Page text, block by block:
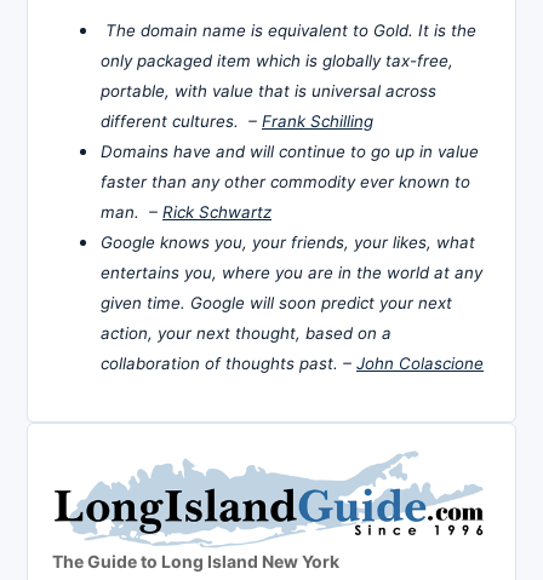
The domain name is equivalent to Gold. It is the
only packaged item which is globally tax-free,
portable, with value that is universal across
different cultures. – Frank Schilling
Domains have and will continue to go up in value
faster than any other commodity ever known to
man. – Rick Schwartz
Google knows you, your friends, your likes, what
entertains you, where you are in the world at any
given time. Google will soon predict your next
action, your next thought, based on a
collaboration of thoughts past. – John Colascione
The Guide to Long Island New York